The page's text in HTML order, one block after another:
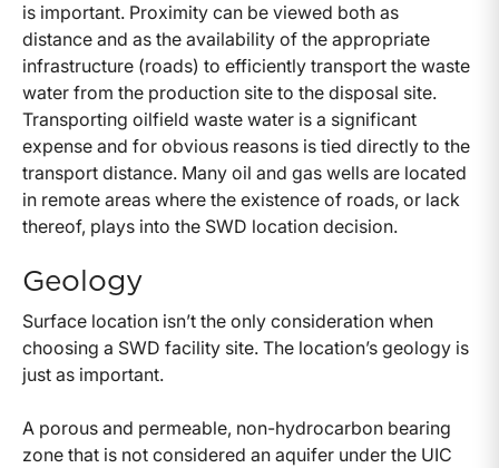
is important. Proximity can be viewed both as
distance and as the availability of the appropriate
infrastructure (roads) to efficiently transport the waste
water from the production site to the disposal site.
Transporting oilfield waste water is a significant
expense and for obvious reasons is tied directly to the
transport distance. Many oil and gas wells are located
in remote areas where the existence of roads, or lack
thereof, plays into the SWD location decision.
Geology
Surface location isn’t the only consideration when
choosing a SWD facility site. The location’s geology is
just as important.
A porous and permeable, non-hydrocarbon bearing
zone that is not considered an aquifer under the UIC